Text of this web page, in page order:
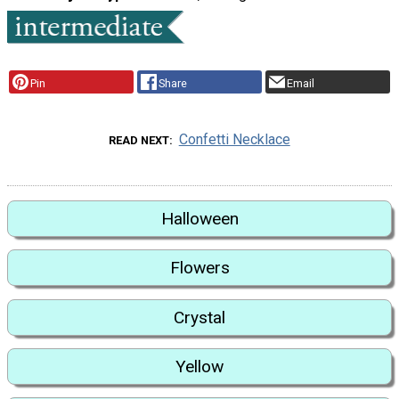
Pin Share Email
READ NEXT Confetti Necklace
Halloween
Flowers
Crystal
Yellow